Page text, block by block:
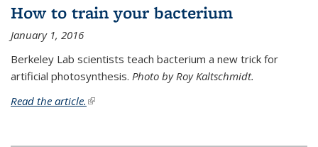
How to train your bacterium
January 1, 2016
Berkeley Lab scientists teach bacterium a new trick for
artificial photosynthesis. Photo by Roy Kaltschmidt.
Read the article. (link is external)